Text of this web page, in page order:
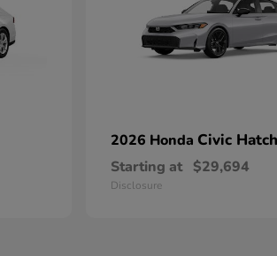
2026 Honda Civic
Starting at $29,694
Disclosure